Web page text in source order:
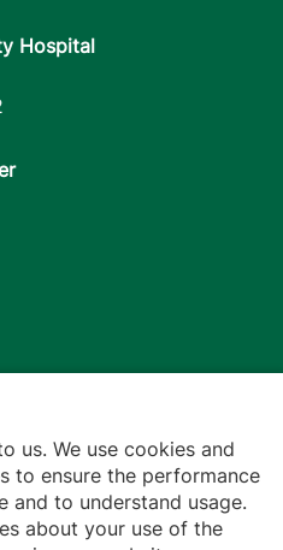
Hospital
us. We use cookies and
to ensure the performance
and to understand usage.
about your use of the